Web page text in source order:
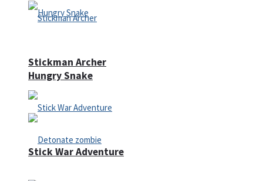
Hungry Snake
Stickman Archer
Stick War Adventure